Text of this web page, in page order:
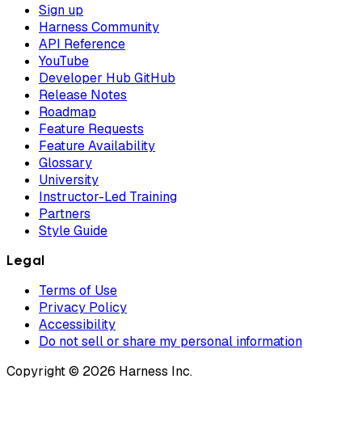
Sign up
Harness Community
API Reference
YouTube
Developer Hub GitHub
Release Notes
Roadmap
Feature Requests
Feature Availability
Glossary
University
Instructor-Led Training
Partners
Style Guide
Legal
Terms of Use
Privacy Policy
Accessibility
Do not sell or share my personal information
Copyright © 2026 Harness Inc.